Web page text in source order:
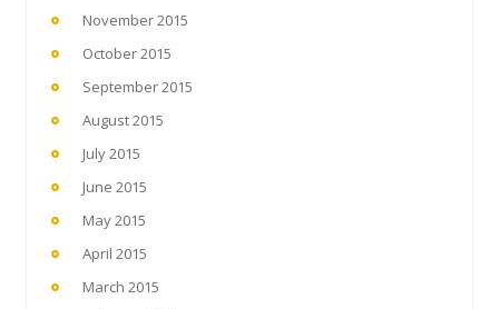
November 2015
October 2015
September 2015
August 2015
July 2015
June 2015
May 2015
April 2015
March 2015